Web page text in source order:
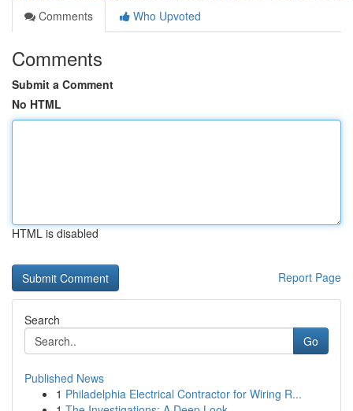
Comments
Who Upvoted
Comments
Submit a Comment
No HTML
HTML is disabled
Report Page
Search
Go
Published News
1 Philadelphia Electrical Contractor for Wiring R...